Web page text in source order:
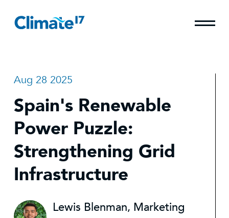
Aug 28 2025
Spain's Renewable
Power Puzzle:
Strengthening Grid
Infrastructure
Lewis Blenman, Marketing